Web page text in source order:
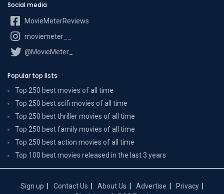
Social media
MovieMeterReviews
moviemeter__
@MovieMeter_
Popular top lists
Top 250 best movies of all time
Top 250 best scifi movies of all time
Top 250 best thriller movies of all time
Top 250 best family movies of all time
Top 250 best action movies of all time
Top 100 best movies released in the last 3 years
Sign up Contact Us About Us Advertise
Privacy